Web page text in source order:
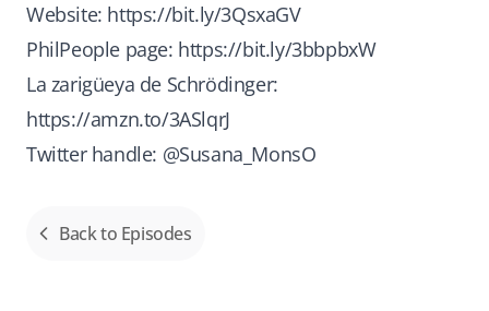
Website: https://bit.ly/3QsxaGV
PhilPeople page: https://bit.ly/3bbpbxW
La zarigüeya de Schrödinger:
https://amzn.to/3ASlqrJ
Twitter handle: @Susana_MonsO
Back to Episodes